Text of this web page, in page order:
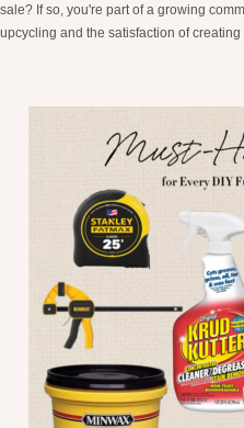
sale? If so, you're part of a growing
upcycling and the satisfaction of